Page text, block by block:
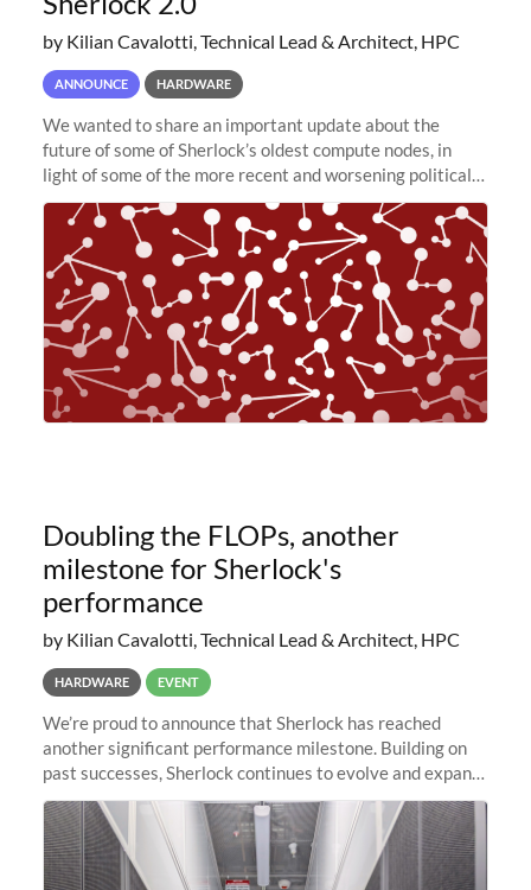
by Kilian Cavalotti, Technical Lead & Architect, HPC
ANNOUNCE HARDWARE
We wanted to share an important update about the
future of some of Sherlock’s oldest compute nodes, in
light of some of the more recent and worsening political
and economic conditions. As many of you know, we had
planned to retire the
Doubling the FLOPs, another
milestone for Sherlock's
performance
by Kilian Cavalotti, Technical Lead & Architect, HPC
HARDWARE EVENT
We’re proud to announce that Sherlock has reached
another significant performance milestone. Building on
past successes, Sherlock continues to evolve and expand,
integrating new technologies and enhancing its
capabilities to meet the